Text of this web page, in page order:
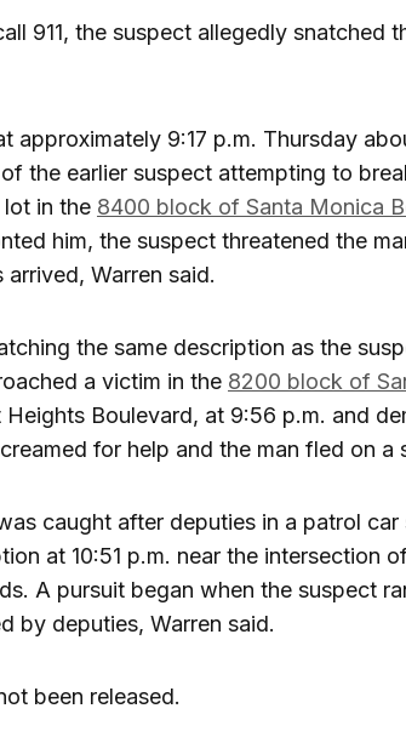
911, the suspect allegedly snatched
approximately 9:17 p.m. Thursday
the earlier suspect attempting to
in the 8400 block of Santa Monica
him, the suspect threatened the
Warren said.
the same description as the
a victim in the 8200 block of
Heights Boulevard, at 9:56 p.m. and
for help and the man fled on a
caught after deputies in a patrol car
at 10:51 p.m. near the intersection
A pursuit began when the suspect
by deputies, Warren said.
been released.